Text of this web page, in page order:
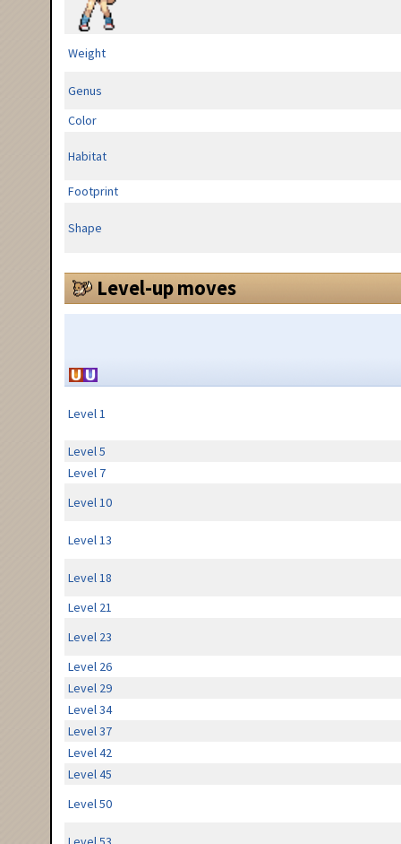
Weight
Genus
Color
Habitat
Footprint
Shape
Level-up moves
Level 1
Level 5
Level 7
Level 10
Level 13
Level 18
Level 21
Level 23
Level 26
Level 29
Level 34
Level 37
Level 42
Level 45
Level 50